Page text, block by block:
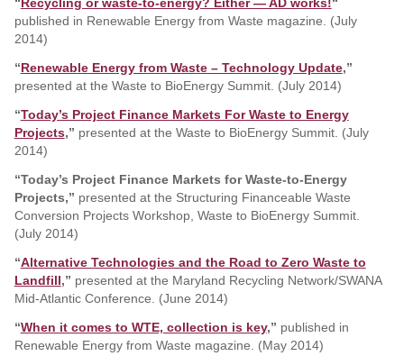
published in Renewable Energy from Waste magazine. (July
2014)
“Renewable Energy from Waste – Technology Update,”
presented at the Waste to BioEnergy Summit. (July 2014)
“Today’s Project Finance Markets For Waste to Energy
Projects,” presented at the Waste to BioEnergy Summit. (July
2014)
“Today’s Project Finance Markets for Waste-to-Energy
Projects,” presented at the Structuring Financeable Waste
Conversion Projects Workshop, Waste to BioEnergy Summit.
(July 2014)
“Alternative Technologies and the Road to Zero Waste to
Landfill,” presented at the Maryland Recycling Network/SWANA
Mid-Atlantic Conference. (June 2014)
“When it comes to WTE, collection is key,” published in
Renewable Energy from Waste magazine. (May 2014)